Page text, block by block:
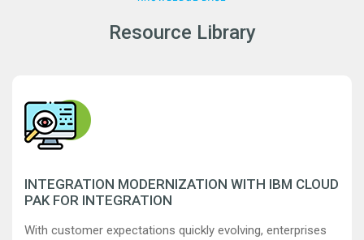
Resource Library
INTEGRATION MODERNIZATION WITH IBM CLOUD
PAK FOR INTEGRATION
With customer expectations quickly evolving, enterprises